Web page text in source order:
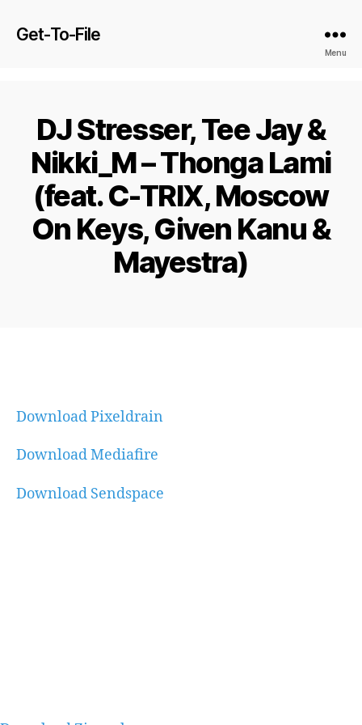
Get-To-File
Menu
DJ Stresser, Tee Jay &
Nikki_M – Thonga Lami
(feat. C-TRIX, Moscow
On Keys, Given Kanu &
Mayestra)
Download Pixeldrain
Download Mediafire
Download Sendspace